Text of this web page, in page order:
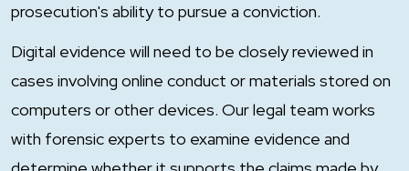
prosecution's ability to pursue a conviction.
Digital evidence will need to be closely reviewed in
cases involving online conduct or materials stored on
computers or other devices. Our legal team works
with forensic experts to examine evidence and